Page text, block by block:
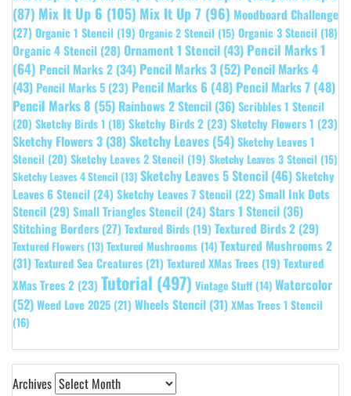
(87) Mix It Up 6 (105) Mix It Up 7 (96) Moodboard Challenge
(27) Organic 1 Stencil (19) Organic 2 Stencil (15) Organic 3 Stencil (18)
Organic 4 Stencil (28) Ornament 1 Stencil (43) Pencil Marks 1
(64) Pencil Marks 2 (34) Pencil Marks 3 (52) Pencil Marks 4
(43) Pencil Marks 5 (23) Pencil Marks 6 (48) Pencil Marks 7 (48)
Pencil Marks 8 (55) Rainbows 2 Stencil (36)Scribbles 1 Stencil
(20) Sketchy Birds 1 (18) Sketchy Birds 2 (23) Sketchy Flowers 1 (23)
Sketchy Flowers 3 (38)Sketchy Leaves (54)Sketchy Leaves 1
Stencil (20) Sketchy Leaves 2 Stencil (19) Sketchy Leaves 3 Stencil (15)
Sketchy Leaves 4 Stencil (13) Sketchy Leaves 5 Stencil (46)Sketchy
Leaves 6 Stencil (24) Sketchy Leaves 7 Stencil (22) Small Ink Dots
Stencil (29)Small Triangles Stencil (24) Stars 1 Stencil (36)
Stitching Borders (27) Textured Birds (19) Textured Birds 2 (29)
Textured Flowers (13) Textured Mushrooms (14) Textured Mushrooms 2
(31)Textured Sea Creatures (21) Textured XMas Trees (19) Textured
XMas Trees 2 (23) Tutorial (497) Vintage Stuff (14) Watercolor
(52)Weed Love 2025 (21) Wheels Stencil (31)XMas Trees 1 Stencil
(16)
Archives